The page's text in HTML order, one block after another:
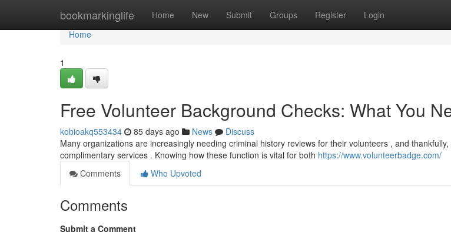
bookmarkinglife Home New Submit Groups Register Login
Home
Home
1
Free Volunteer Background Checks: What You
kobioakq553434 85 days ago News
Discuss
Many organizations are increasingly needing criminal history reviews for their volunteers , and
complimentary services . Knowing how these function is vital for both https://www.volunteerbadge.com/
Comments
Who Upvoted
Comments
Submit a Comment